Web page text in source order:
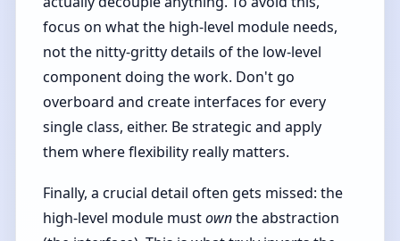
focus on what the high-level module needs,
not the nitty-gritty details of the low-level
component doing the work. Don't go
overboard and create interfaces for every
single class, either. Be strategic and apply
them where flexibility really matters.
Finally, a crucial detail often gets missed: the
high-level module mustownthe abstraction